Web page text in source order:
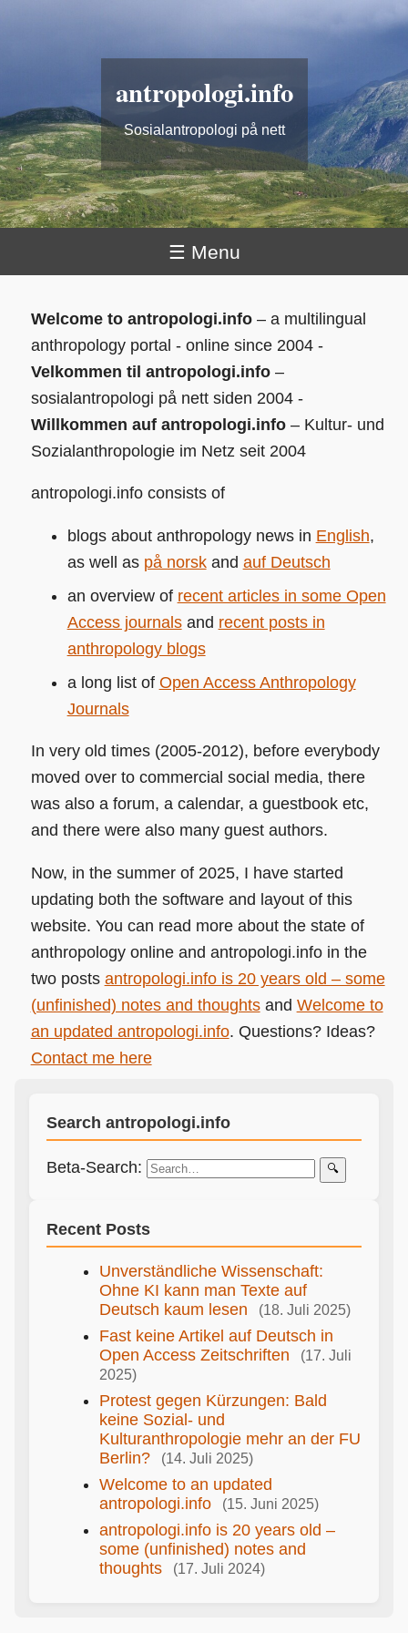
antropologi.info
Sosialantropologi på nett
☰ Menu
Welcome to antropologi.info– a multilingual
anthropology portal - online since 2004 -
Velkommen til antropologi.info–
sosialantropologi på nett siden 2004 -
Willkommen auf antropologi.info– Kultur- und
Sozialanthropologie im Netz seit 2004
antropologi.info consists of
blogs about anthropology news in English,
as well as på norskand auf Deutsch
an overview of recent articles in some Open
Access journalsand recent posts in
anthropology blogs
a long list of Open Access Anthropology
Journals
In very old times (2005-2012), before everybody
moved over to commercial social media, there
was also a forum, a calendar, a guestbook etc,
and there were also many guest authors.
Now, in the summer of 2025, I have started
updating both the software and layout of this
website. You can read more about the state of
anthropology online and antropologi.info in the
two posts antropologi.info is 20 years old – some
(unfinished) notes and thoughtsand Welcome to
an updated antropologi.info. Questions? Ideas?
Contact me here
Search antropologi.info
Beta-Search: 🔍
Recent Posts
Unverständliche Wissenschaft:
Ohne KI kann man Texte auf
Deutsch kaum lesen
(18. Juli 2025)
Fast keine Artikel auf Deutsch in
Open Access Zeitschriften
(17. Juli
2025)
Protest gegen Kürzungen: Bald
keine Sozial- und
Kulturanthropologie mehr an der FU
Berlin?
(14. Juli 2025)
Welcome to an updated
antropologi.info
(15. Juni 2025)
antropologi.info is 20 years old –
some (unfinished) notes and
thoughts
(17. Juli 2024)